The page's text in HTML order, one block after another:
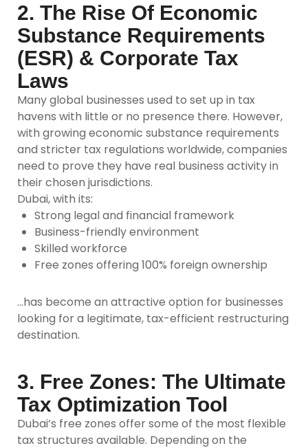
2. The Rise Of Economic
Substance Requirements
(ESR) & Corporate Tax
Laws
Many global businesses used to set up in tax
havens with little or no presence there. However,
with growing economic substance requirements
and stricter tax regulations worldwide, companies
need to prove they have real business activity in
their chosen jurisdictions.
Dubai, with its:
Strong legal and financial framework
Business-friendly environment
Skilled workforce
Free zones offering 100% foreign ownership
…has become an attractive option for businesses
looking for a legitimate, tax-efficient restructuring
destination.
3. Free Zones: The Ultimate
Tax Optimization Tool
Dubai’s free zones offer some of the most flexible
tax structures available. Depending on the